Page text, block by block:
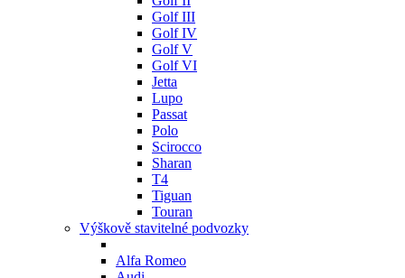
Golf III
Golf IV
Golf V
Golf VI
Jetta
Lupo
Passat
Polo
Scirocco
Sharan
T4
Tiguan
Touran
Výškově stavitelné podvozky
Alfa Romeo